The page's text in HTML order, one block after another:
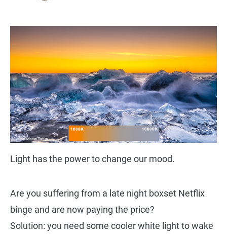
Light has the power to change our mood.
Are you suffering from a late night boxset Netflix
binge and are now paying the price?
Solution: you need some cooler white light to wake